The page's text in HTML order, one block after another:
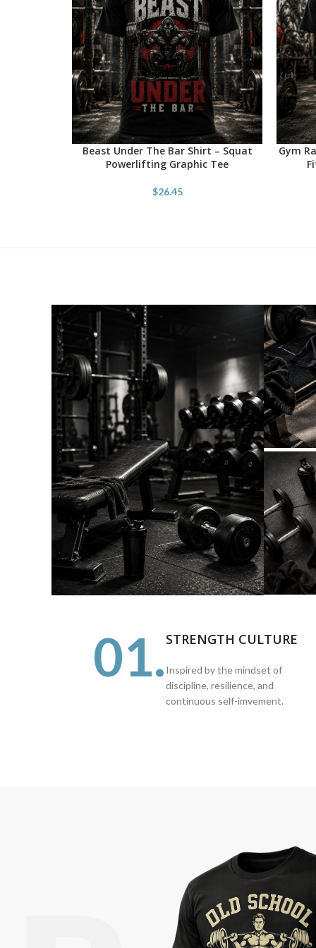
SELECT OPTIONS
Beast Under The Bar Shirt – Squat
Powerlifting Graphic Tee
$26.45
SELECT
Gym
01.STRENGTH CULTURE
Inspired by the mindset of
discipline, resilience, and
continuous self-imvement.